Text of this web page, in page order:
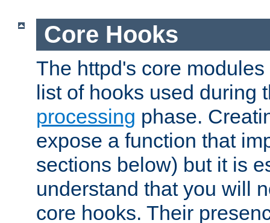
Core Hooks
The httpd's core
list of hooks used during
processing phase.
expose a function that
sections below) but it is
understand that you will
core hooks. Their